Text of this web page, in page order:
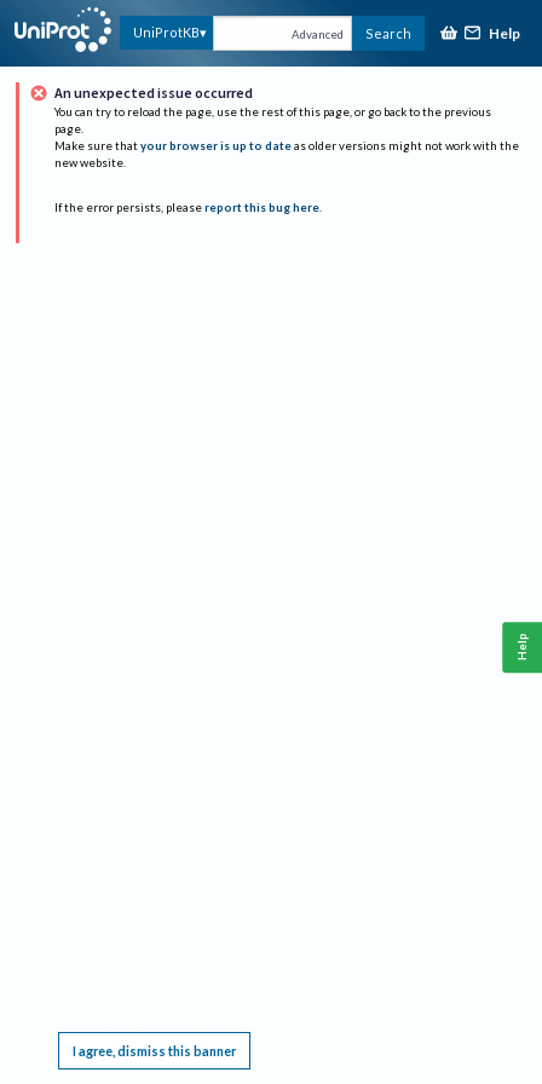
UniProtKB Advanced Search Help
An unexpected issue occurred
You can try to reload the page, use the rest of this page, or go back to the previous
page.
Make sure that your browser is up to date as older versions might not work with the
new website.
If the error persists, please report this bug here.
I agree, dismiss this banner
Help